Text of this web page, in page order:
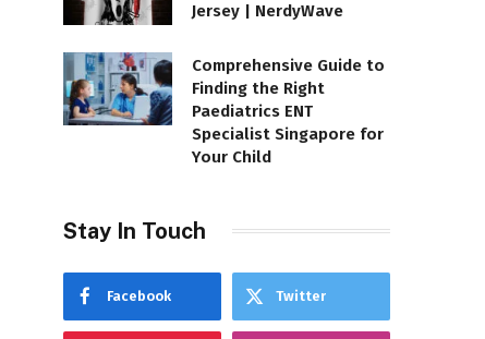
Jersey | NerdyWave
Comprehensive Guide to
Finding the Right
Paediatrics ENT
Specialist Singapore for
Your Child
Stay In Touch
Facebook Twitter